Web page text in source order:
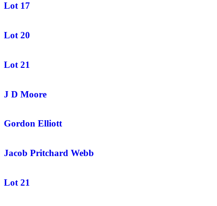
Lot 17
Lot 20
Lot 21
J D Moore
Gordon Elliott
Jacob Pritchard Webb
Lot 21